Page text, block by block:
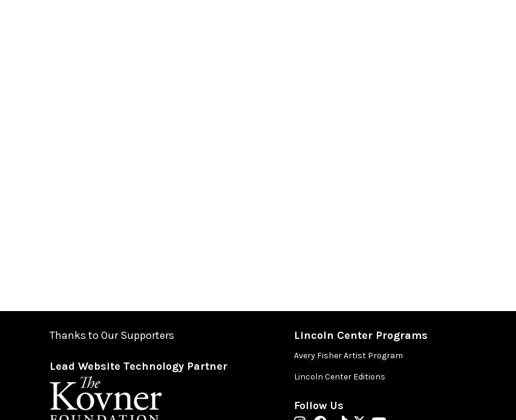
Thanks to Our Supporters
Lead Website Technology Partner
Lincoln Center Programs
Avery Fisher Artist Program
Lincoln Center Editions
Follow Us